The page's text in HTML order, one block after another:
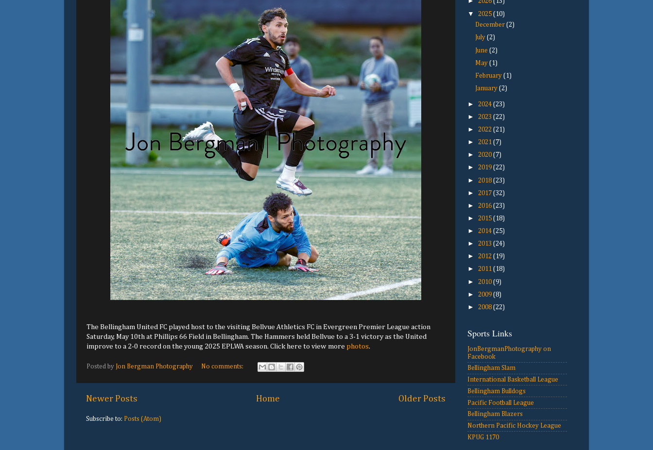
The Bellingham United FC played host to the visiting Bellvue Athletics FC in Evergreen Premier League action
Saturday, May 10th at Phillips 66 Field in Bellingham. The Hammers held Bellvue to a 3-1 victory as the United
improve to a 2-0 record on the young 2025 EPLWA season. Click here to view more photos.
Posted by Jon Bergman Photography No comments:
Newer Posts Older Posts
Home
Subscribe to: Posts (Atom)
▼ 2025 (10)
December(2)
July(2)
June(2)
May(1)
February(1)
January(2)
► 2024 (23)
► 2023 (22)
► 2022 (21)
► 2021 (7)
► 2020 (7)
► 2019 (22)
► 2018 (23)
► 2017 (32)
► 2016 (23)
► 2015 (18)
► 2014 (25)
► 2013 (24)
► 2012 (19)
► 2011 (18)
► 2010 (9)
► 2009 (8)
► 2008 (22)
Sports Links
JonBergmanPhotography on
Facebook
Bellingham Slam
International Basketball League
Bellingham Bulldogs
Pacific Football League
Bellingham Blazers
Northern Pacific Hockey League
KPUG 1170